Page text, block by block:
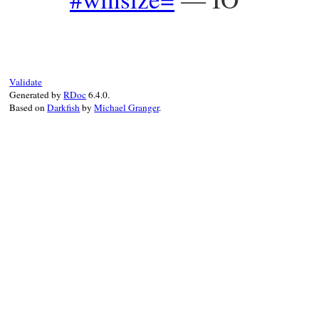
Validate
Generated byRDoc6.4.0.
Based onDarkfishbyMichael Granger.